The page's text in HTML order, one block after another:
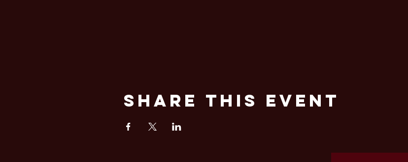
Share This Event